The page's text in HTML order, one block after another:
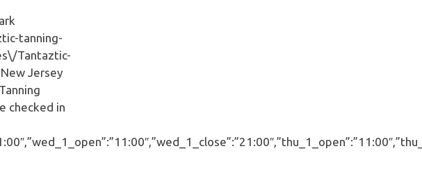
tanning-
Tantaztic-
Jersey
checked in